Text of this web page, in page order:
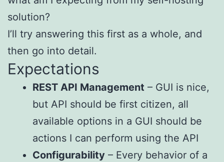
solution?
I’ll try answering this first as a whole, and
then go into detail.
Expectations
REST API Management – GUI is nice,
but API should be first citizen, all
available options in a GUI should be
actions I can perform using the API
Configurability – Every behavior of a